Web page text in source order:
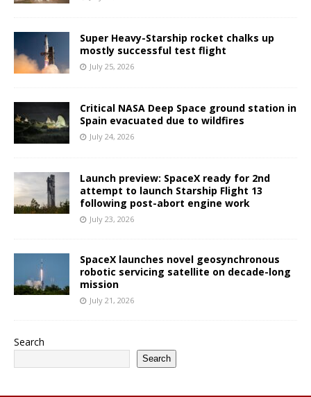
Super Heavy-Starship rocket chalks up
mostly successful test flight
July 25, 2026
Critical NASA Deep Space ground station in
Spain evacuated due to wildfires
July 24, 2026
Launch preview: SpaceX ready for 2nd
attempt to launch Starship Flight 13
following post-abort engine work
July 23, 2026
SpaceX launches novel geosynchronous
robotic servicing satellite on decade-long
mission
July 21, 2026
Search
Search